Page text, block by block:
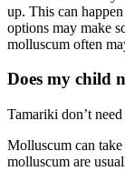
up. This can
options may make
molluscum often
Does my child
Tamariki don’t
Molluscum can
molluscum are